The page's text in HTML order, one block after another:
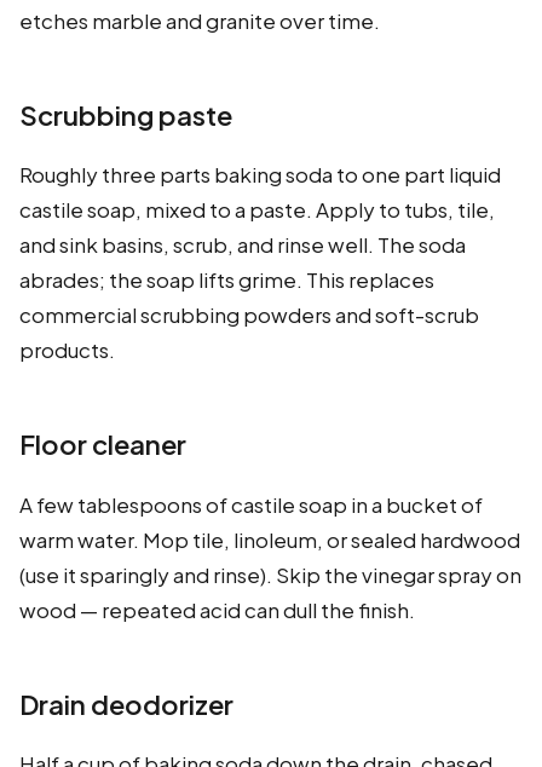
etches marble and granite over time.
Scrubbing paste
Roughly three parts baking soda to one part liquid
castile soap, mixed to a paste. Apply to tubs, tile,
and sink basins, scrub, and rinse well. The soda
abrades; the soap lifts grime. This replaces
commercial scrubbing powders and soft-scrub
products.
Floor cleaner
A few tablespoons of castile soap in a bucket of
warm water. Mop tile, linoleum, or sealed hardwood
(use it sparingly and rinse). Skip the vinegar spray on
wood — repeated acid can dull the finish.
Drain deodorizer